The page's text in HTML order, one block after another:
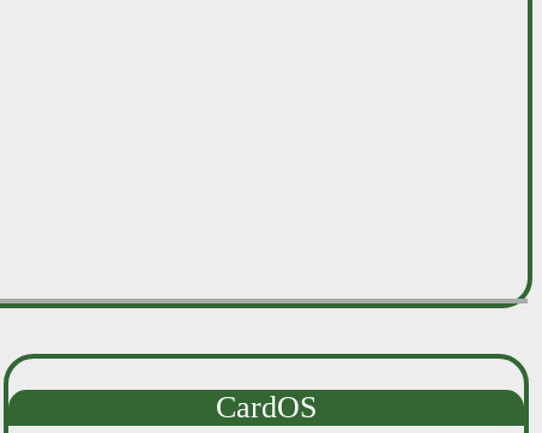
CardOS